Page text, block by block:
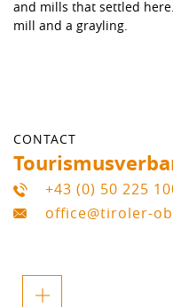
and mills that settled
mill and a grayling.
CONTACT
+43 (0) 50 225
office@tiroler-